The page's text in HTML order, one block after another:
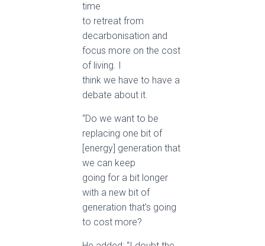
time
to retreat from
decarbonisation and
focus more on the cost
of living. I
think we have to have a
debate about it.
“Do we want to be
replacing one bit of
[energy] generation that
we can keep
going for a bit longer
with a new bit of
generation that’s going
to cost more?